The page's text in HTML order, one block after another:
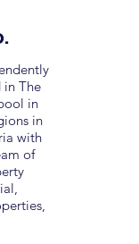
in The
in
in
with
of